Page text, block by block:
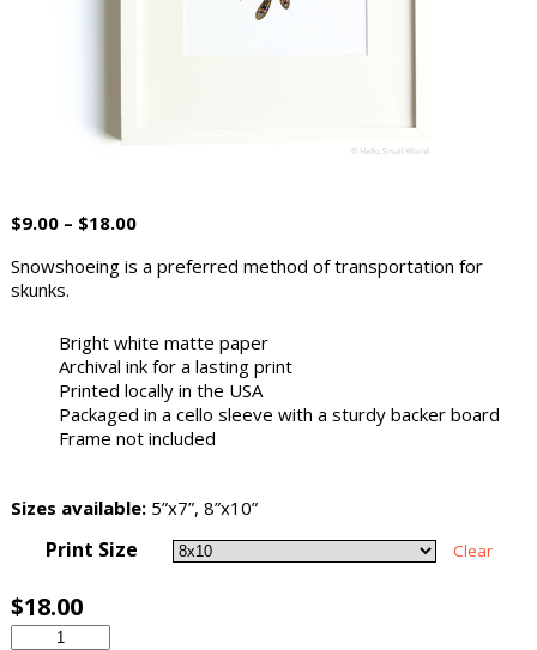
$9.00– $18.00
Snowshoeing is a preferred method of transportation for
skunks.
Bright white matte paper
Archival ink for a lasting print
Printed locally in the USA
Packaged in a cello sleeve with a sturdy backer board
Frame not included
Sizes available:5”x7”, 8”x10”
Print Size Clear
$18.00
Snowshoeing